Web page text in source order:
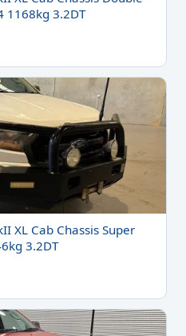
1168kg 3.2DT
XL Cab Chassis Super
3.2DT